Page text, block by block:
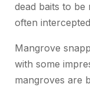
dead baits to be
often
Mangrove
with some
mangroves are